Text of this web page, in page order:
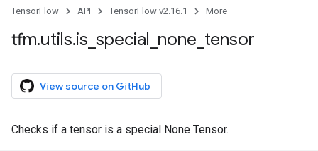
TensorFlow API TensorFlow v2.16.1 More
tfm.utils.is special none tensor
View source on GitHub
Checks if a tensor is a special None Tensor.